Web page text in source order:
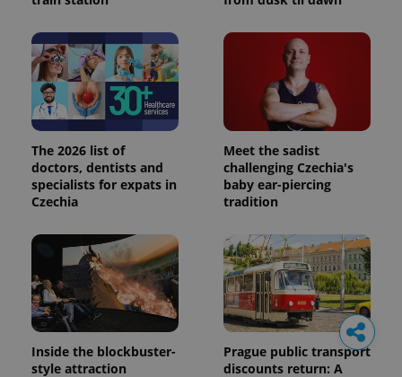
The 2026 list of
doctors, dentists and
specialists for expats in
Czechia
Meet the sadist
challenging Czechia's
baby ear-piercing
tradition
Inside the blockbuster-
style attraction
Prague public transport
discounts return: A